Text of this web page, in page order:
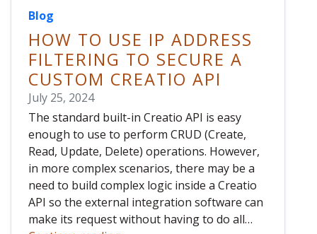
Blog
HOW TO USE IP ADDRESS
FILTERING TO SECURE A
CUSTOM CREATIO API
July 25, 2024
The standard built-in Creatio API is easy
enough to use to perform CRUD (Create,
Read, Update, Delete) operations. However,
in more complex scenarios, there may be a
need to build complex logic inside a Creatio
API so the external integration software can
make its request without having to do all…